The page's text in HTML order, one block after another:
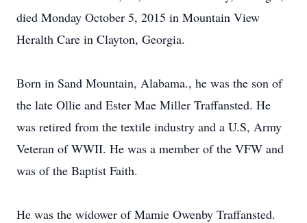
died Monday October 5, 2015 in Mountain View
Heralth Care in Clayton, Georgia.
Born in Sand Mountain, Alabama., he was the son of
the late Ollie and Ester Mae Miller Traffansted. He
was retired from the textile industry and a U.S, Army
Veteran of WWII. He was a member of the VFW and
was of the Baptist Faith.
He was the widower of Mamie Owenby Traffansted.